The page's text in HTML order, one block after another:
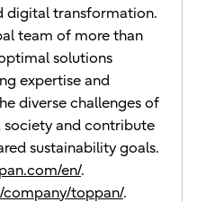
digital transformation.
team of more than
solutions
expertise and
diverse challenges of
society and contribute
sustainability goals.
en/.
company/toppan/.